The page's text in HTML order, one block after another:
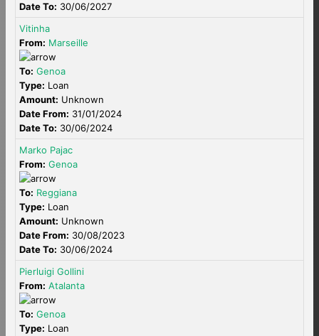
Date To: 30/06/2027
Vitinha
From: Marseille
To: Genoa
Type: Loan
Amount: Unknown
Date From: 31/01/2024
Date To: 30/06/2024
Marko Pajac
From: Genoa
To: Reggiana
Type: Loan
Amount: Unknown
Date From: 30/08/2023
Date To: 30/06/2024
Pierluigi Gollini
From: Atalanta
To: Genoa
Type: Loan